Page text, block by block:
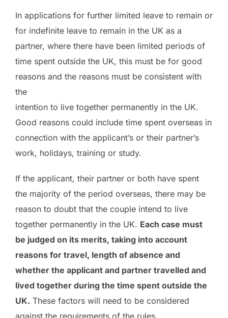
In applications for further limited leave to remain or
for indefinite leave to remain in the UK as a
partner, where there have been limited periods of
time spent outside the UK, this must be for good
reasons and the reasons must be consistent with
the
intention to live together permanently in the UK.
Good reasons could include time spent overseas in
connection with the applicant’s or their partner’s
work, holidays, training or study.
If the applicant, their partner or both have spent
the majority of the period overseas, there may be
reason to doubt that the couple intend to live
together permanently in the UK. Each case must
be judged on its merits, taking into account
reasons for travel, length of absence and
whether the applicant and partner travelled and
lived together during the time spent outside the
UK. These factors will need to be considered